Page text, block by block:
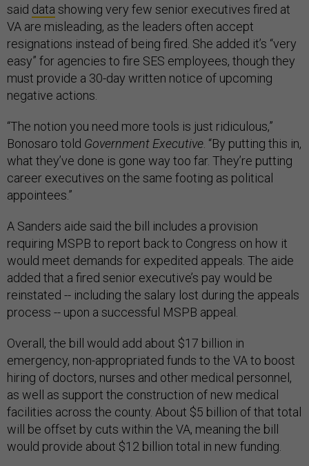
said data showing very few senior executives fired at
VA are misleading, as the leaders often accept
resignations instead of being fired. She added it’s “very
easy” for agencies to fire SES employees, though they
must provide a 30-day written notice of upcoming
negative actions.
“The notion you need more tools is just ridiculous,”
Bonosaro told Government Executive . “By putting this in,
what they’ve done is gone way too far. They’re putting
career executives on the same footing as political
appointees.”
A Sanders aide said the bill includes a provision
requiring MSPB to report back to Congress on how it
would meet demands for expedited appeals. The aide
added that a fired senior executive’s pay would be
reinstated -- including the salary lost during the appeals
process -- upon a successful MSPB appeal.
Overall, the bill would add about $17 billion in
emergency, non-appropriated funds to the VA to boost
hiring of doctors, nurses and other medical personnel,
as well as support the construction of new medical
facilities across the county. About $5 billion of that total
will be offset by cuts within the VA, meaning the bill
would provide about $12 billion total in new funding.